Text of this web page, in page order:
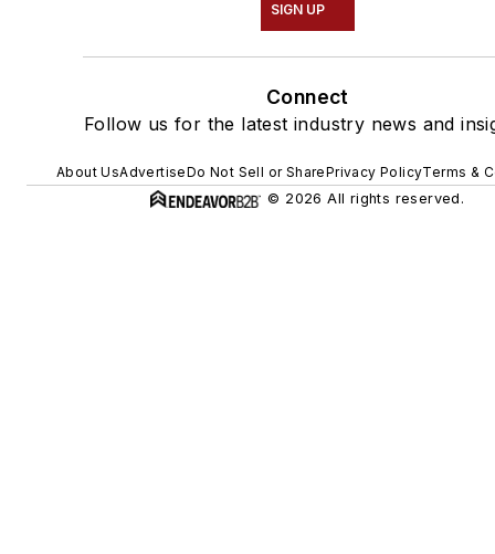
SIGN UP
Connect
Follow us for the latest industry news and
About UsAdvertiseDo Not Sell or SharePrivacy PolicyTerms &
© 2026 All rights reserved.